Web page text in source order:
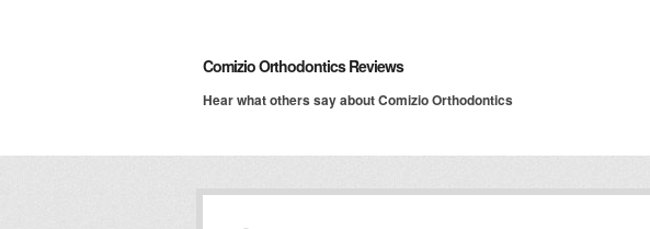
Comizio Orthodontics Reviews
Hear what others say about Comizio Orthodontics